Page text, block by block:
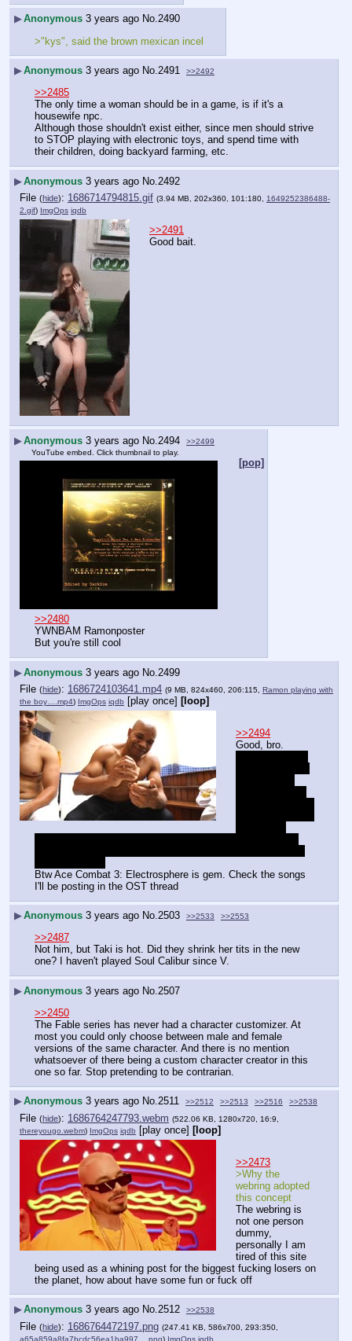
▶Anonymous 3 years ago No.2490
>"kys", said the brown mexican incel
▶Anonymous 3 years ago No. 2491 >>2492
>>2485
The only time a woman should be in a game, is if it's a
housewife npc.
Although those shouldn't exist either, since men should strive
to STOP playing with electronic toys, and spend time with
their children, doing backyard farming, etc.
▶Anonymous 3 years ago No. 2492
File (hide): 1686714794815.gif (3.94 MB, 202x360, 101:180, 1649252386488-
2.gif) ImgOps iqdb
>>2491
Good bait.
▶Anonymous 3 years ago No. 2494
>>2499
YouTube embed. Click thumbnail to play.
[pop]
>>2480
YWNBAM Ramonposter
But you're still cool
▶Anonymous 3 years ago No. 2499
File (hide): 1686724103641.mp4 (9 MB, 824x460, 206:115, Ramon playing with
the boy….mp4) ImgOps iqdb [play once] [loop]
>>2494
Good, bro.
Btw Ace Combat 3: Electrosphere is gem. Check the songs
I'll be posting in the OST thread
▶Anonymous 3 years ago No.2503 >>2533 >>2553
>>2487
Not him, but Taki is hot. Did they shrink her tits in the new
one? I haven't played Soul Calibur since V.
▶Anonymous 3 years ago No. 2507
>>2450
The Fable series has never had a character customizer. At
most you could only choose between male and female
versions of the same character. And there is no mention
whatsoever of there being a custom character creator in this
one so far. Stop pretending to be contrarian.
▶Anonymous 3 years ago No.2511 >>2512 >>2513 >>2516 >>2538
File (hide): 1686764247793.webm (522.06 KB, 1280x720, 16:9,
thereyougo.webm) ImgOps iqdb [play once] [loop]
>>2473
>Why the
webring adopted
this concept
The webring is
not one person
dummy,
personally I am
tired of this site
being used as a whining post for the biggest fucking losers on
the planet, how about have some fun or fuck off
▶Anonymous 3 years ago No.2512 >>2538
File (hide): 1686764472197.png (247.41 KB, 586x700, 293:350,
a65a859a8fa7bcdc56ea1ba997….png) ImgOps iqdb